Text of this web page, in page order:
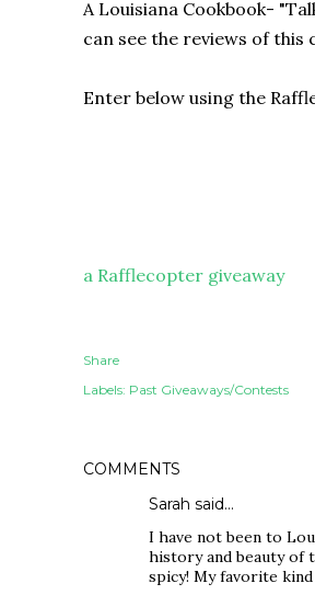
A Louisiana Cookbook-
can see the reviews of this
Enter below using the
a Rafflecopter giveaway
Share
Labels: Past Giveaways/Contests
COMMENTS
Sarah said…
I have not been to
history and beauty of
spicy! My favorite kind